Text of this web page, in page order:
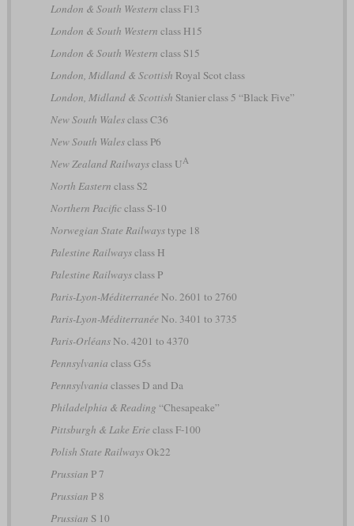
London & South Western class F13
London & South Western class H15
London & South Western class S15
London, Midland & Scottish Royal Scot class
London, Midland & Scottish Stanier class 5 “Black Five”
New South Walesclass C36
New South Walesclass P6
New Zealand Railwaysclass UA
North Eastern class S2
Northern Pacificclass S-10
Norwegian State Railwaystype 18
Palestine Railwaysclass H
Palestine Railwaysclass P
Paris-Lyon-Méditerranée No. 2601 to 2760
Paris-Lyon-Méditerranée No. 3401 to 3735
Paris-OrléansNo. 4201 to 4370
Pennsylvania class G5s
Pennsylvania classes D and Da
Philadelphia & Reading “Chesapeake”
Pittsburgh & Lake Erie class F-100
Polish State RailwaysOk22
Prussian P 7
Prussian P 8
Prussian S 10